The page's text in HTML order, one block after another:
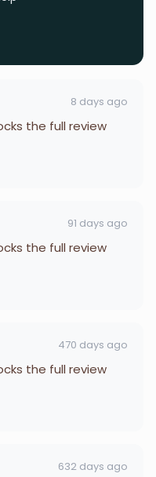
8 days ago
the full review
91 days ago
the full review
470 days ago
the full review
632 days ago